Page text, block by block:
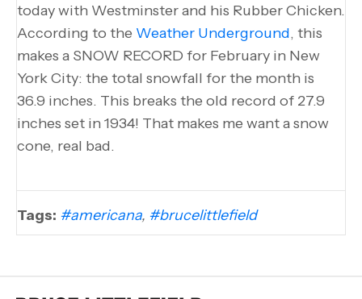
today with Westminster and his Rubber Chicken.
According to the Weather Underground, this
makes a SNOW RECORD for February in New
York City: the total snowfall for the month is
36.9 inches. This breaks the old record of 27.9
inches set in 1934! That makes me want a snow
cone, real bad.
Tags: #americana, #brucelittlefield